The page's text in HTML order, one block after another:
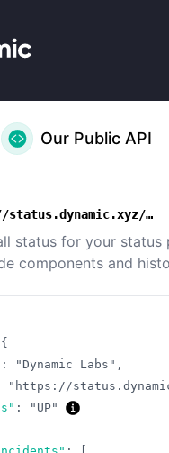
Our Public API
https://status.dynamic.xyz/v3/summary.json
status for your status
components and
{
: "Dynamic Labs" ,
"https://
:
"UP"